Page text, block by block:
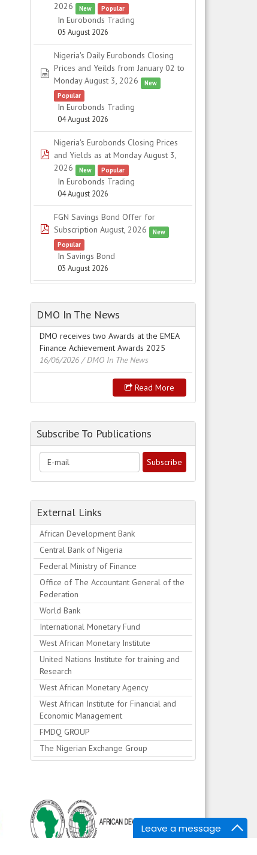
Leave a message
2026
New Popular
In Eurobonds Trading
05 August 2026
spreadsheet
Nigeria's Daily Eurobonds Closing
Prices and Yeilds from January 02 to
Monday August 3, 2026
New
Popular
In Eurobonds Trading
04 August 2026
pdf
Nigeria's Eurobonds Closing Prices
and Yields as at Monday August 3,
2026
New Popular
In Eurobonds Trading
04 August 2026
pdf
FGN Savings Bond Offer for
Subscription August, 2026
New
Popular
In Savings Bond
03 August 2026
DMO In The News
DMO receives two Awards at the EMEA
Finance Achievement Awards 2025
16/06/2026 / DMO In The News
Read More
Subscribe To Publications
External Links
African Development Bank
Central Bank of Nigeria
Federal Ministry of Finance
Office of The Accountant General of the
Federation
World Bank
International Monetary Fund
West African Monetary Institute
United Nations Institute for training and
Research
West African Monetary Agency
West African Institute for Financial and
Economic Management
FMDQ GROUP
The Nigerian Exchange Group